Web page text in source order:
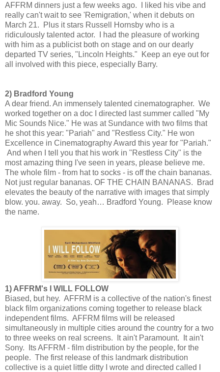
AFFRM dinners just a few weeks ago. I liked his vibe and
really can't wait to see 'Remigration,' when it debuts on
March 21. Plus it stars Russell Hornsby who is a
ridiculously talented actor. I had the pleasure of working
with him as a publicist both on stage and on our dearly
departed TV series, "Lincoln Heights." Keep an eye out for
all involved with this piece, especially Barry.
2) Bradford Young
A dear friend. An immensely talented cinematographer. We
worked together on a doc I directed last summer called "My
Mic Sounds Nice." He was at Sundance with two films that
he shot this year: "Pariah" and "Restless City." He won
Excellence in Cinematography Award this year for "Pariah."
And when I tell you that his work in "Restless City" is the
most amazing thing I've seen in years, please believe me.
The whole film - from hat to socks - is off the chain bananas.
Not just regular bananas. OF THE CHAIN BANANAS. Brad
elevates the beauty of the narrative with images that simply
blow. you. away. So, yeah… Bradford Young. Please know
the name.
1) AFFRM's I WILL FOLLOW
Biased, but hey. AFFRM is a collective of the nation's finest
black film organizations coming together to release black
independent films. AFFRM films will be released
simultaneously in multiple cities around the country for a two
to three weeks on real screens. It ain't Paramount. It ain't
Sony. Its AFFRM - film distribution by the people, for the
people. The first release of this landmark distribution
collective is a quiet little ditty I wrote and directed called I